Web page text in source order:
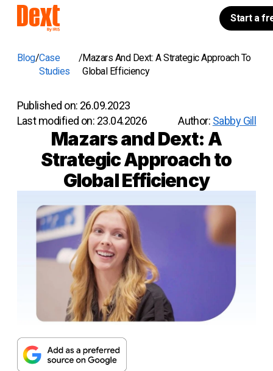
Start a
Blog Case
Studies
Mazars And Dext: A Strategic Approach To
Global Efficiency
Published on: 26.09.2023
Last modified on: 23.04.2026 Author: Sabby Gill
Mazars and Dext: A
Strategic Approach to
Global Efficiency